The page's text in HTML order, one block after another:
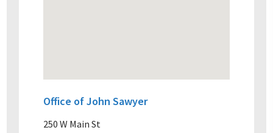
Office of John Sawyer
250 W Main St